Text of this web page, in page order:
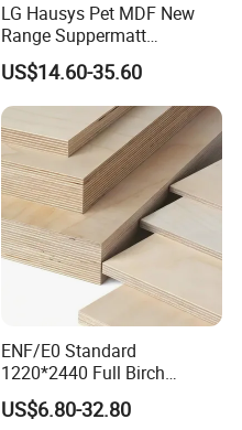
LG Hausys Pet MDF New
Range Suppermatt
Resistant Anti-Fingerprint
for Interior Decoration
US$14.60-35.60
ENF/E0 Standard
1220*2440 Full Birch
Plywood for Home Office
Furniture Use
US$6.80-32.80